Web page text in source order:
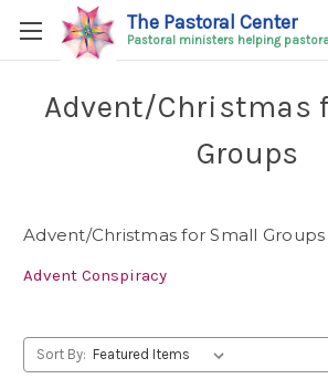
The Pastoral Center
Pastoral ministers helping
Advent/Christmas
Groups
Advent/Christmas for Small Groups
Advent Conspiracy
Sort By: